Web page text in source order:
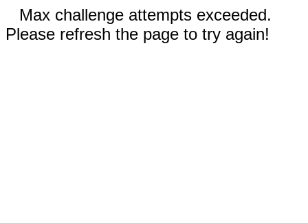
Max challenge attempts exceeded.
Please refresh the page to try again!